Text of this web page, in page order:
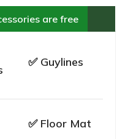
are free
✅ Guylines
✅ Floor Mat